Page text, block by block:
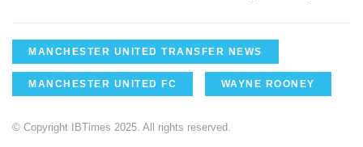
MANCHESTER UNITED TRANSFER NEWS
MANCHESTER UNITED FC WAYNE ROONEY
© Copyright IBTimes 2025. All rights reserved.